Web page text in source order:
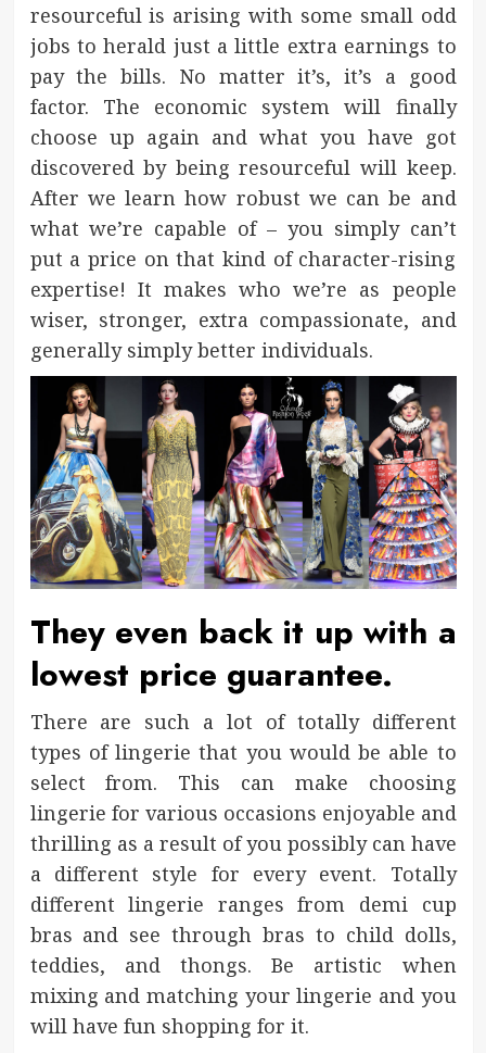
resourceful is arising with some small odd
jobs to herald just a little extra earnings to
pay the bills. No matter it’s, it’s a good
factor. The economic system will finally
choose up again and what you have got
discovered by being resourceful will keep.
After we learn how robust we can be and
what we’re capable of – you simply can’t
put a price on that kind of character-rising
expertise! It makes who we’re as people
wiser, stronger, extra compassionate, and
generally simply better individuals.
They even back it up with a
lowest price guarantee.
There are such a lot of totally different
types of lingerie that you would be able to
select from. This can make choosing
lingerie for various occasions enjoyable and
thrilling as a result of you possibly can have
a different style for every event. Totally
different lingerie ranges from demi cup
bras and see through bras to child dolls,
teddies, and thongs. Be artistic when
mixing and matching your lingerie and you
will have fun shopping for it.